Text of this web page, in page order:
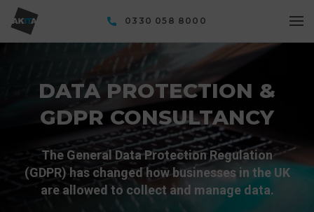
0330 058 8000
DATA PROTECTION &
GDPR CONSULTANCY
The General Data Protection Regulation
(GDPR) has changed how businesses in the UK
are allowed to collect and manage data.